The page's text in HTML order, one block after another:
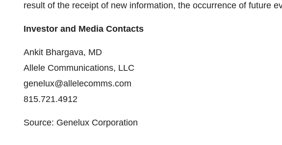
result of the receipt of new information, the occurrence of future
Investor and Media Contacts
Ankit Bhargava, MD
Allele Communications, LLC
genelux@allelecomms.com
815.721.4912
Source: Genelux Corporation